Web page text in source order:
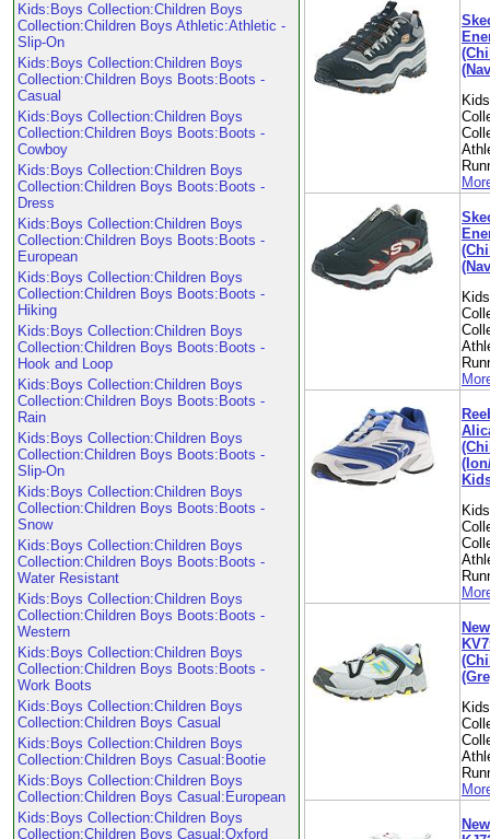
Kids:Boys Collection:Children Boys
Collection:Children Boys Athletic:Athletic -
Slip-On
Kids:Boys Collection:Children Boys
Collection:Children Boys Boots:Boots -
Casual
Kids:Boys Collection:Children Boys
Collection:Children Boys Boots:Boots -
Cowboy
Kids:Boys Collection:Children Boys
Collection:Children Boys Boots:Boots -
Dress
Kids:Boys Collection:Children Boys
Collection:Children Boys Boots:Boots -
European
Kids:Boys Collection:Children Boys
Collection:Children Boys Boots:Boots -
Hiking
Kids:Boys Collection:Children Boys
Collection:Children Boys Boots:Boots -
Hook and Loop
Kids:Boys Collection:Children Boys
Collection:Children Boys Boots:Boots -
Rain
Kids:Boys Collection:Children Boys
Collection:Children Boys Boots:Boots -
Slip-On
Kids:Boys Collection:Children Boys
Collection:Children Boys Boots:Boots -
Snow
Kids:Boys Collection:Children Boys
Collection:Children Boys Boots:Boots -
Water Resistant
Kids:Boys Collection:Children Boys
Collection:Children Boys Boots:Boots -
Western
Kids:Boys Collection:Children Boys
Collection:Children Boys Boots:Boots -
Work Boots
Kids:Boys Collection:Children Boys
Collection:Children Boys Casual
Kids:Boys Collection:Children Boys
Collection:Children Boys Casual:Bootie
Kids:Boys Collection:Children Boys
Collection:Children Boys Casual:European
Kids:Boys Collection:Children Boys
Collection:Children Boys Casual:Oxford